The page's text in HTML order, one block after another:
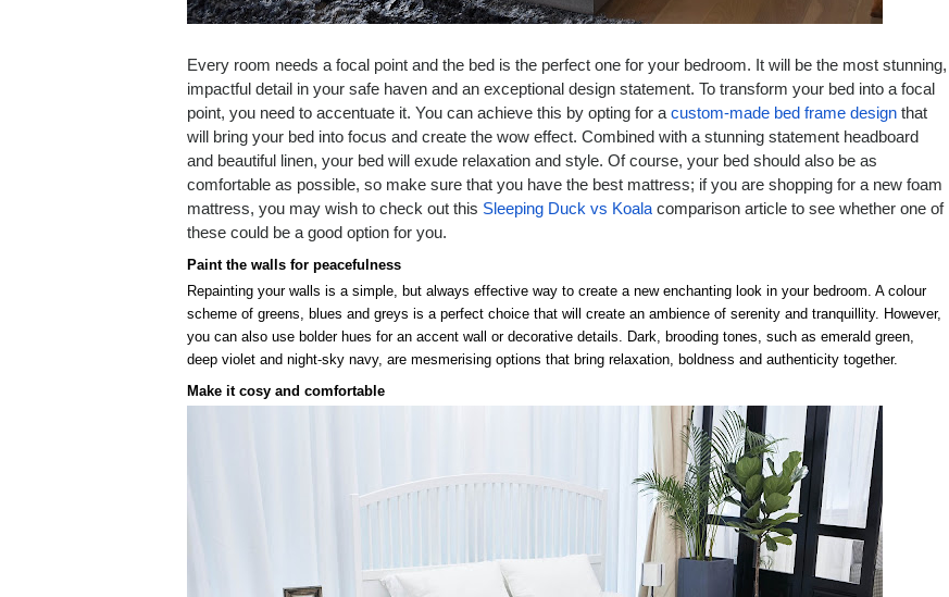
Every room needs a focal point and the bed is the perfect one for your bedroom. It will be the most stunning,
impactful detail in your safe haven and an exceptional design statement. To transform your bed into a focal
point, you need to accentuate it. You can achieve this by opting for a custom-made bed frame design that
will bring your bed into focus and create the wow effect. Combined with a stunning statement headboard
and beautiful linen, your bed will exude relaxation and style. Of course, your bed should also be as
comfortable as possible, so make sure that you have the best mattress; if you are shopping for a new foam
mattress, you may wish to check out this Sleeping Duck vs Koala comparison article to see whether one of
these could be a good option for you.
Paint the walls for peacefulness
Repainting your walls is a simple, but always effective way to create a new enchanting look in your bedroom. A colour
scheme of greens, blues and greys is a perfect choice that will create an ambience of serenity and tranquillity. However,
you can also use bolder hues for an accent wall or decorative details. Dark, brooding tones, such as emerald green,
deep violet and night-sky navy, are mesmerising options that bring relaxation, boldness and authenticity together.
Make it cosy and comfortable